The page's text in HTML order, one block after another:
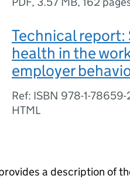
Technical report:
health in the
employer
Ref: ISBN 978-1-78659-
HTML
a description of